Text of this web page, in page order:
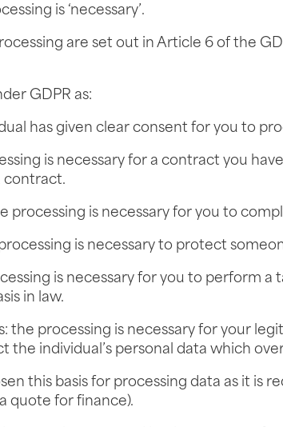
is ‘necessary’.
are set out in Article 6 of the
GDPR as:
has given clear consent for you to
is necessary for a contract you
contract.
processing is necessary for you to
is necessary to protect
is necessary for you to perform
in law.
the processing is necessary for your
the individual’s personal data which
this basis for processing data as it
quote for finance).